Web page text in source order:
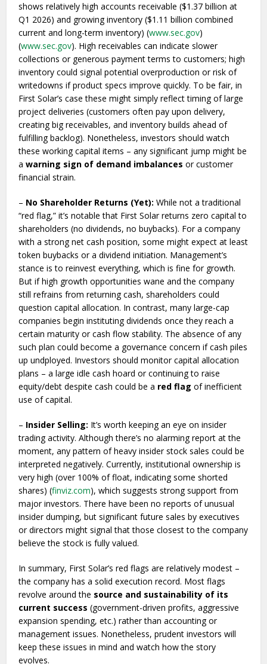
shows relatively high accounts receivable ($1.37 billion at
Q1 2026) and growing inventory ($1.11 billion combined
current and long-term inventory) (www.sec.gov)
(www.sec.gov). High receivables can indicate slower
collections or generous payment terms to customers; high
inventory could signal potential overproduction or risk of
writedowns if product specs improve quickly. To be fair, in
First Solar’s case these might simply reflect timing of large
project deliveries (customers often pay upon delivery,
creating big receivables, and inventory builds ahead of
fulfilling backlog). Nonetheless, investors should watch
these working capital items – any significant jump might be
awarning sign of demand imbalances or customer
financial strain.
– No Shareholder Returns (Yet): While not a traditional
“red flag,” it’s notable that First Solar returns zero capital to
shareholders (no dividends, no buybacks). For a company
with a strong net cash position, some might expect at least
token buybacks or a dividend initiation. Management’s
stance is to reinvest everything, which is fine for growth.
But if high growth opportunities wane and the company
still refrains from returning cash, shareholders could
question capital allocation. In contrast, many large-cap
companies begin instituting dividends once they reach a
certain maturity or cash flow stability. The absence of any
such plan could become a governance concern if cash piles
up undployed. Investors should monitor capital allocation
plans – a large idle cash hoard or continuing to raise
equity/debt despite cash could be a red flag of inefficient
use of capital.
– Insider Selling: It’s worth keeping an eye on insider
trading activity. Although there’s no alarming report at the
moment, any pattern of heavy insider stock sales could be
interpreted negatively. Currently, institutional ownership is
very high (over 100% of float, indicating some shorted
shares) (finviz.com), which suggests strong support from
major investors. There have been no reports of unusual
insider dumping, but significant future sales by executives
or directors might signal that those closest to the company
believe the stock is fully valued.
In summary, First Solar’s red flags are relatively modest –
the company has a solid execution record. Most flags
revolve around the source and sustainability of its
current success (government-driven profits, aggressive
expansion spending, etc.) rather than accounting or
management issues. Nonetheless, prudent investors will
keep these issues in mind and watch how the story
evolves.